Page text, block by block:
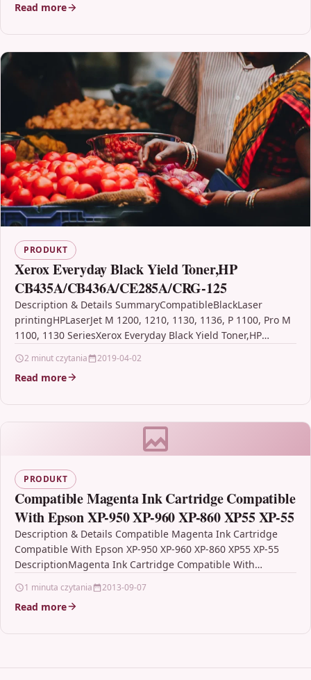
Read more
PRODUKT
Xerox Everyday Black Yield Toner,HP
CB435A/CB436A/CE285A/CRG-125
Description & Details SummaryCompatibleBlackLaser
printingHPLaserJet M 1200, 1210, 1130, 1136, P 1100, Pro M
1100, 1130 SeriesXerox Everyday Black Yield Toner,HP
Everyday…
2 minut czytania 2019-04-02
Read more
PRODUKT
Compatible Magenta Ink Cartridge Compatible
With Epson XP-950 XP-960 XP-860 XP55 XP-55
Description & Details Compatible Magenta Ink Cartridge
Compatible With Epson XP-950 XP-960 XP-860 XP55 XP-55
DescriptionMagenta Ink Cartridge Compatible With
C13T24334012 For: Epson…
1 minuta czytania 2013-09-07
Read more